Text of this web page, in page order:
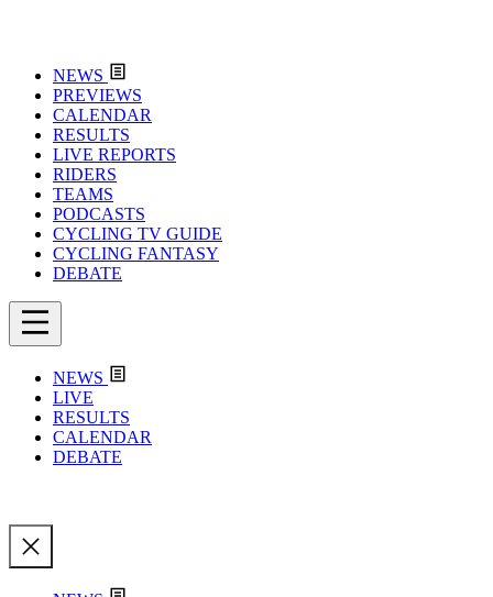
NEWS
PREVIEWS
CALENDAR
RESULTS
LIVE REPORTS
RIDERS
TEAMS
PODCASTS
CYCLING TV GUIDE
CYCLING FANTASY
DEBATE
NEWS
LIVE
RESULTS
CALENDAR
DEBATE